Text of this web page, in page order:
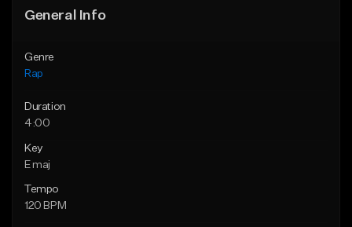
General Info
Genre
Rap
Duration
4:00
Key
E maj
Tempo
120 BPM